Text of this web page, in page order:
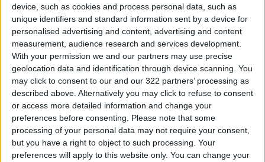
device, such as cookies and process personal data, such as
unique identifiers and standard information sent by a device for
personalised advertising and content, advertising and content
measurement, audience research and services development.
With your permission we and our partners may use precise
geolocation data and identification through device scanning. You
may click to consent to our and our 322 partners’ processing as
described above. Alternatively you may click to refuse to consent
or access more detailed information and change your
preferences before consenting. Please note that some
processing of your personal data may not require your consent,
but you have a right to object to such processing. Your
preferences will apply to this website only. You can change your
NYT Jordan petra national